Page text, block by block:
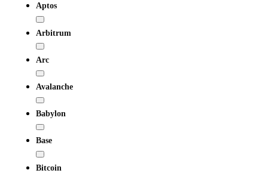
Aptos
Arbitrum
Arc
Avalanche
Babylon
Base
Bitcoin